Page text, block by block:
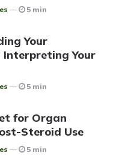
5 min
Your
Interpreting Your
5 min
for Organ
Steroid Use
5 min